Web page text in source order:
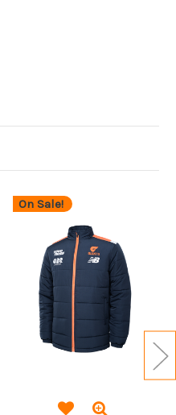
On Sale!